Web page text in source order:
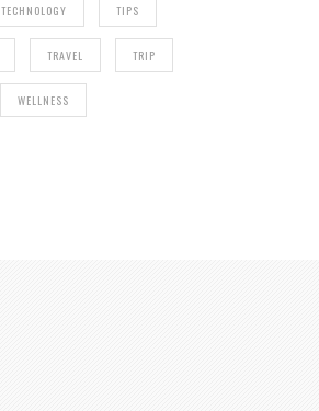
TECHNOLOGY TIPS
TRAVEL TRIP
WELLNESS